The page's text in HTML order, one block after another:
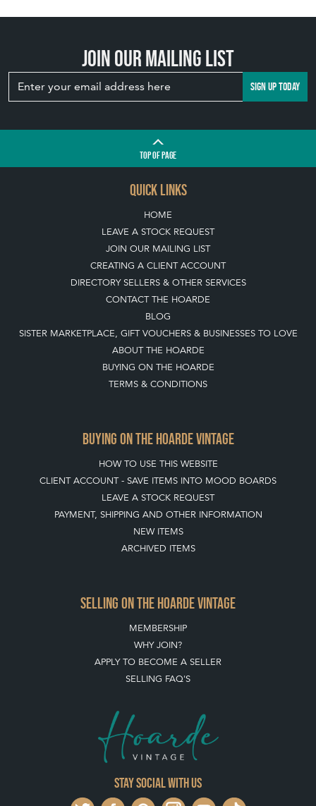
Join our mailing list
SIGN UP TODAY
TOPOF PAGE
QUICK LINKS
HOME
LEAVE A STOCK REQUEST
JOIN OUR MAILING LIST
CREATING A CLIENT ACCOUNT
DIRECTORY SELLERS & OTHER SERVICES
CONTACT THE HOARDE
BLOG
SISTER MARKETPLACE, GIFT VOUCHERS & BUSINESSES TO LOVE
ABOUT THE HOARDE
BUYING ON THE HOARDE
TERMS & CONDITIONS
BUYING ON THE HOARDE VINTAGE
HOW TO USE THIS WEBSITE
CLIENT ACCOUNT - SAVE ITEMS INTO MOOD BOARDS
LEAVE A STOCK REQUEST
PAYMENT, SHIPPING AND OTHER INFORMATION
NEW ITEMS
ARCHIVED ITEMS
SELLING ON THE HOARDE VINTAGE
MEMBERSHIP
WHY JOIN?
APPLY TO BECOME A SELLER
SELLING FAQ'S
Stay social with us